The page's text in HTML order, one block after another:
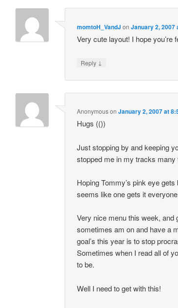
momtoH_VandJ onJanuary 2, 2007
Very cute layout! I hope you’re
Reply ↓
AnonymousonJanuary 2, 2007 at
Hugs (())
Just stopping by and keeping
stopped me in my tracks
Hoping Tommy’s pink eye
seems like one gets it
Very nice menu this week, and
sometimes am on and have a
goal’s this year is to stop
Sometimes when I read all of
to be.
Well I need to get with this!